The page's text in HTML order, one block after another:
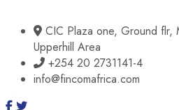
CIC Plaza one, Ground flr,
Upperhill Area
+254 20 2731141-4
info@fincomafrica.com